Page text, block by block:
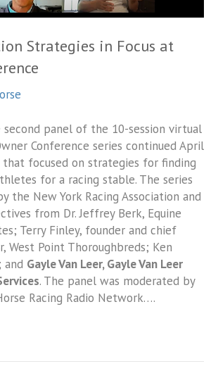
Strategies in Focus at
panel of the 10-session virtual
Conference series continued April
focused on strategies for finding
for a racing stable. The series
the New York Racing Association and
from Dr. Jeffrey Berk, Equine
Terry Finley, founder and chief
West Point Thoroughbreds; Ken
and Gayle Van Leer, Gayle Van Leer
. The panel was moderated by
Racing Radio Network….